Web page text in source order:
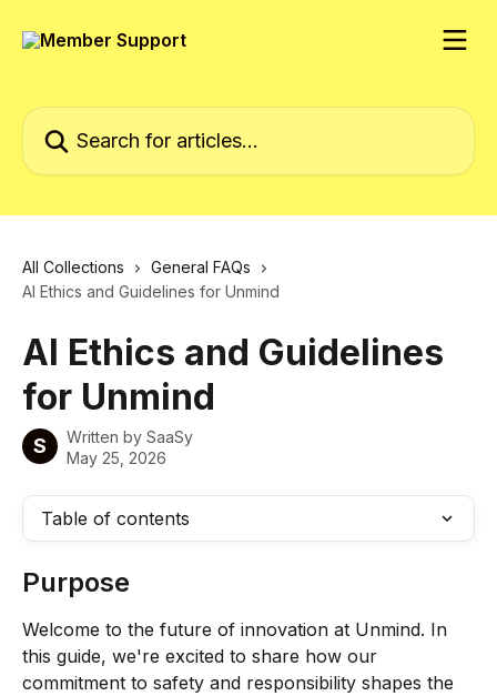
Search for articles...
All Collections
General FAQs
AI Ethics and Guidelines for Unmind
AI Ethics and Guidelines
for Unmind
S Written by SaaSy
May 25, 2026
Table of contents
Purpose
Welcome to the future of innovation at Unmind. In
this guide, we're excited to share how our
commitment to safety and responsibility shapes the